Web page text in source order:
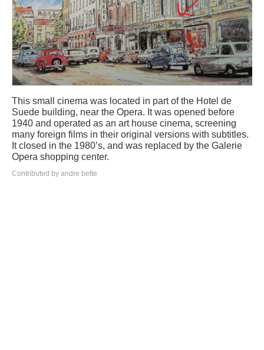
This small cinema was located in part of the Hotel de
Suede building, near the Opera. It was opened before
1940 and operated as an art house cinema, screening
many foreign films in their original versions with subtitles.
It closed in the 1980’s, and was replaced by the Galerie
Opera shopping center.
Contributed by andre bette